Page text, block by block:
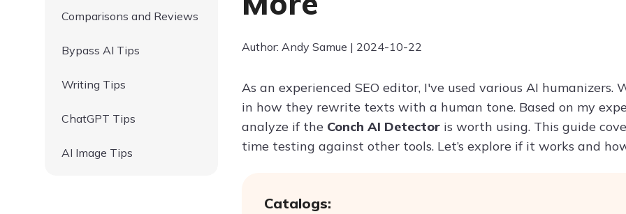
Comparisons and Reviews
Bypass AI Tips
Writing Tips
ChatGPT Tips
AI Image Tips
Author: Andy Samue | 2024-10-22
As an experienced SEO editor, I've used various AI
in how they rewrite texts with a human tone. Based on my
analyze if the Conch AI Detector is worth using. This guide
time testing against other tools. Let’s explore if it works and
Catalogs: